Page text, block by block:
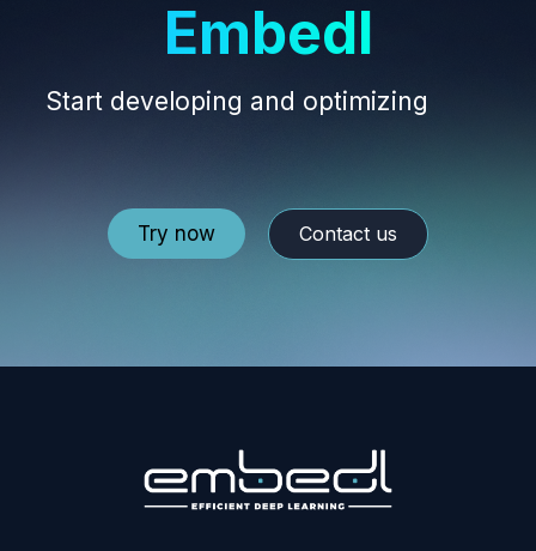
Embedl
Start developing and optimizing
Try now Contact us